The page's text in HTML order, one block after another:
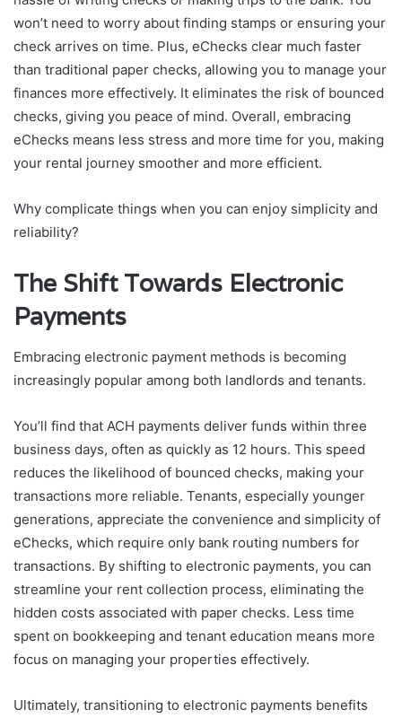
won’t need to worry about finding stamps or ensuring your
check arrives on time. Plus, eChecks clear much faster
than traditional paper checks, allowing you to manage your
finances more effectively. It eliminates the risk of bounced
checks, giving you peace of mind. Overall, embracing
eChecks means less stress and more time for you, making
your rental journey smoother and more efficient.
Why complicate things when you can enjoy simplicity and
reliability?
The Shift Towards Electronic
Payments
Embracing electronic payment methods is becoming
increasingly popular among both landlords and tenants.
You’ll find that ACH payments deliver funds within three
business days, often as quickly as 12 hours. This speed
reduces the likelihood of bounced checks, making your
transactions more reliable. Tenants, especially younger
generations, appreciate the convenience and simplicity of
eChecks, which require only bank routing numbers for
transactions. By shifting to electronic payments, you can
streamline your rent collection process, eliminating the
hidden costs associated with paper checks. Less time
spent on bookkeeping and tenant education means more
focus on managing your properties effectively.
Ultimately, transitioning to electronic payments benefits